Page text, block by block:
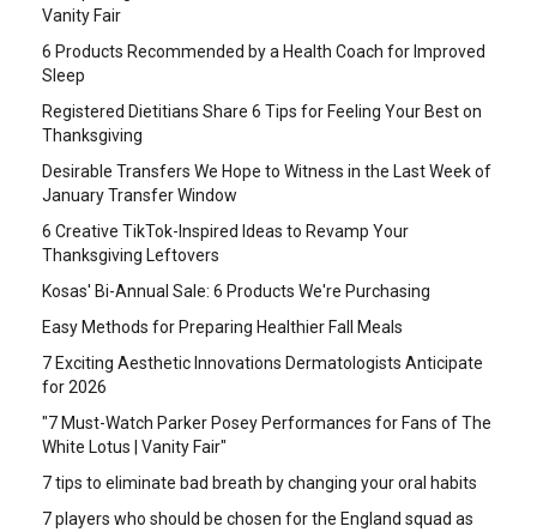
Vanity Fair
6 Products Recommended by a Health Coach for Improved
Sleep
Registered Dietitians Share 6 Tips for Feeling Your Best on
Thanksgiving
Desirable Transfers We Hope to Witness in the Last Week of
January Transfer Window
6 Creative TikTok-Inspired Ideas to Revamp Your
Thanksgiving Leftovers
Kosas' Bi-Annual Sale: 6 Products We're Purchasing
Easy Methods for Preparing Healthier Fall Meals
7 Exciting Aesthetic Innovations Dermatologists Anticipate
for 2026
"7 Must-Watch Parker Posey Performances for Fans of The
White Lotus | Vanity Fair"
7 tips to eliminate bad breath by changing your oral habits
7 players who should be chosen for the England squad as